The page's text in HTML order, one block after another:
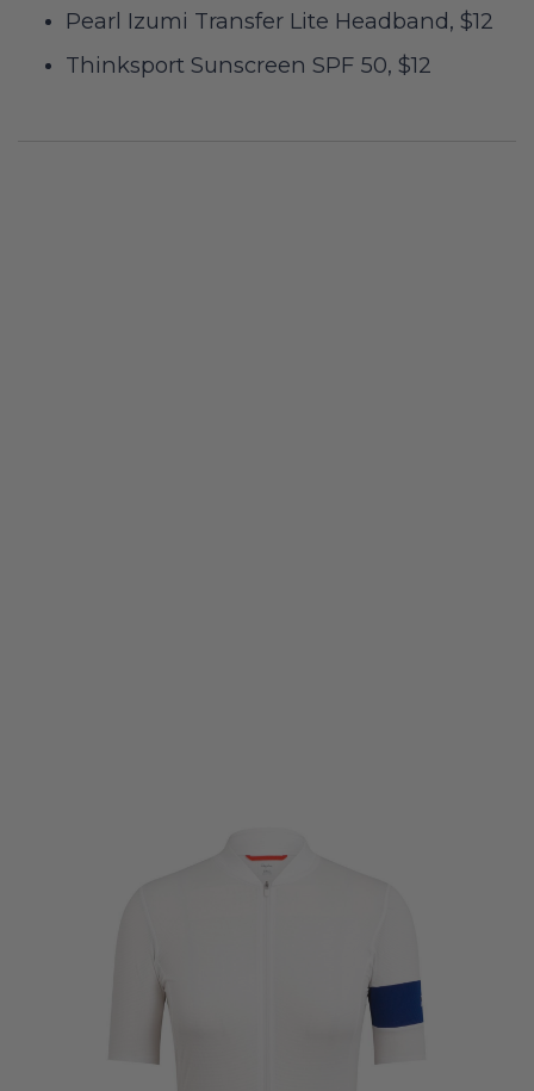
Pearl Izumi Transfer Lite Headband, $12
Thinksport Sunscreen SPF 50, $12